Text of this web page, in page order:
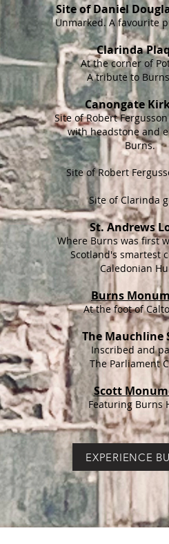
Site of Daniel
Unmarked. A favourite
Clarinda
At the corner of
A tribute to
Canongate
Site of Robert
with headstone and
Burns.
Site of Robert
Site of Clarinda
St. Andrews
Where Burns was first
Scotland's smartest
Caledonian
Burns
At the foot of
The Mauchline
Inscribed and
The Parliament
Scott
Featuring Burns
EXPERIENCE